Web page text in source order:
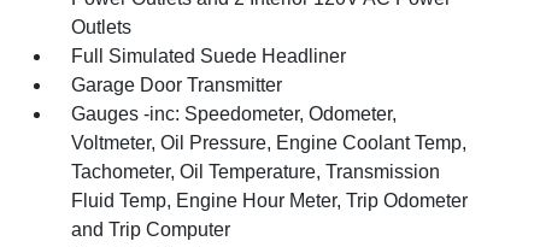
Outlets
Full Simulated Suede Headliner
Garage Door Transmitter
Gauges -inc: Speedometer, Odometer,
Voltmeter, Oil Pressure, Engine Coolant Temp,
Tachometer, Oil Temperature, Transmission
Fluid Temp, Engine Hour Meter, Trip Odometer
and Trip Computer